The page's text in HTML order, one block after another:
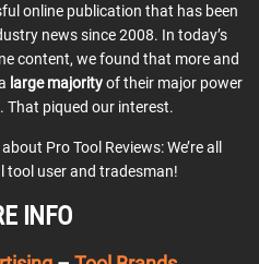
online publication that has been
news since 2008. In today’s
content, we found that more and
large majorityof their major power
That piqued our interest.
Pro Tool Reviews: We’re all
tool user and tradesman!
INFO